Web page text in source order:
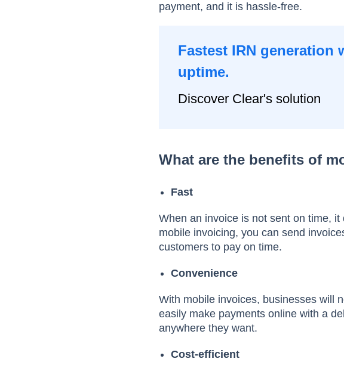
payment, and it is hassle-free.
Fastest IRN generation
uptime.
Discover Clear's solution
What are the benefits of
Fast
When an invoice is not sent on time,
mobile invoicing, you can send
customers to pay on time.
Convenience
With mobile invoices, businesses will
easily make payments online with a
anywhere they want.
Cost-efficient